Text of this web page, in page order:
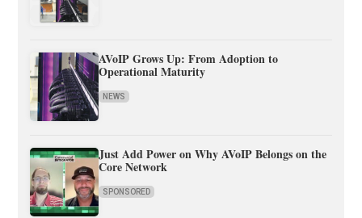
AVoIP Grows Up: From Adoption to
Operational Maturity
NEWS
Just Add Power on Why AVoIP Belongs on the
Core Network
SPONSORED